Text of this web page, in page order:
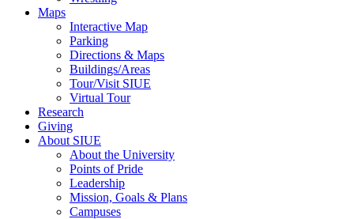
Maps
Interactive Map
Parking
Directions & Maps
Buildings/Areas
Tour/Visit SIUE
Virtual Tour
Research
Giving
About SIUE
About the University
Points of Pride
Leadership
Mission, Goals & Plans
Campuses